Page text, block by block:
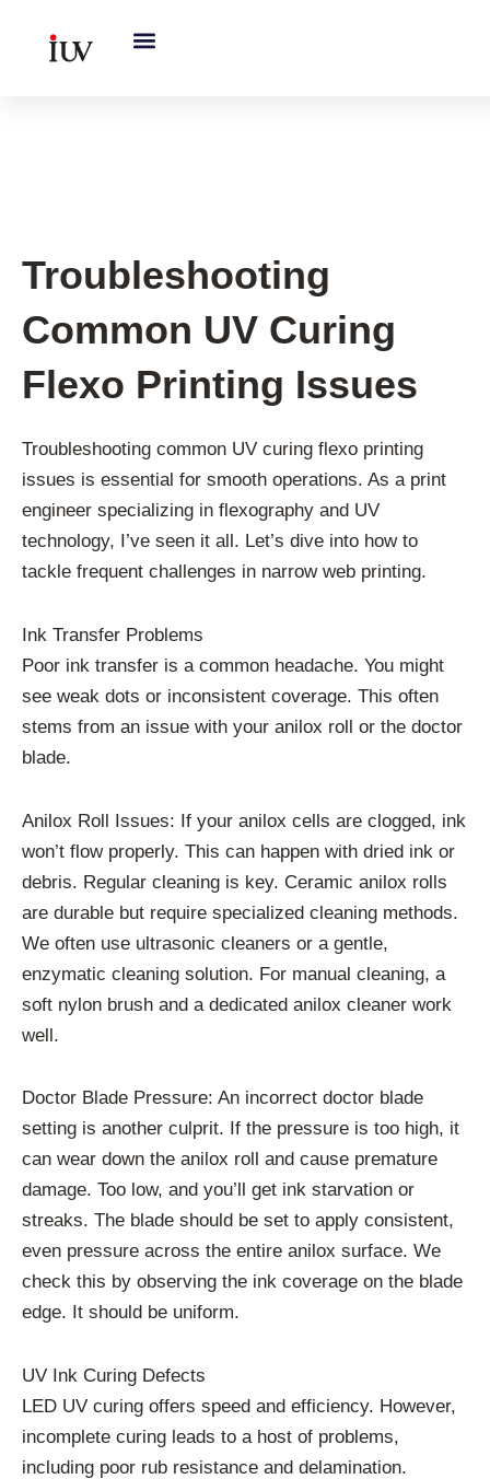
Troubleshooting
Common UV Curing
Flexo Printing Issues
Troubleshooting common UV curing flexo printing
issues is essential for smooth operations. As a print
engineer specializing in flexography and UV
technology, I’ve seen it all. Let’s dive into how to
tackle frequent challenges in narrow web printing.
Ink Transfer Problems
Poor ink transfer is a common headache. You might
see weak dots or inconsistent coverage. This often
stems from an issue with your anilox roll or the doctor
blade.
Anilox Roll Issues: If your anilox cells are clogged, ink
won’t flow properly. This can happen with dried ink or
debris. Regular cleaning is key. Ceramic anilox rolls
are durable but require specialized cleaning methods.
We often use ultrasonic cleaners or a gentle,
enzymatic cleaning solution. For manual cleaning, a
soft nylon brush and a dedicated anilox cleaner work
well.
Doctor Blade Pressure: An incorrect doctor blade
setting is another culprit. If the pressure is too high, it
can wear down the anilox roll and cause premature
damage. Too low, and you’ll get ink starvation or
streaks. The blade should be set to apply consistent,
even pressure across the entire anilox surface. We
check this by observing the ink coverage on the blade
edge. It should be uniform.
UV Ink Curing Defects
LED UV curing offers speed and efficiency. However,
incomplete curing leads to a host of problems,
including poor rub resistance and delamination.